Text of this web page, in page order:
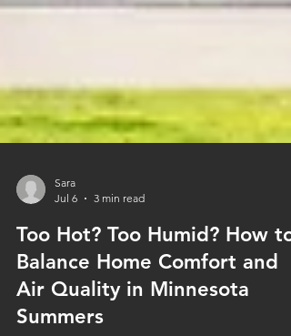
Jul 6
3 min read
Too Hot? Too Humid? How to
Balance Home Comfort and
Air Quality in Minnesota